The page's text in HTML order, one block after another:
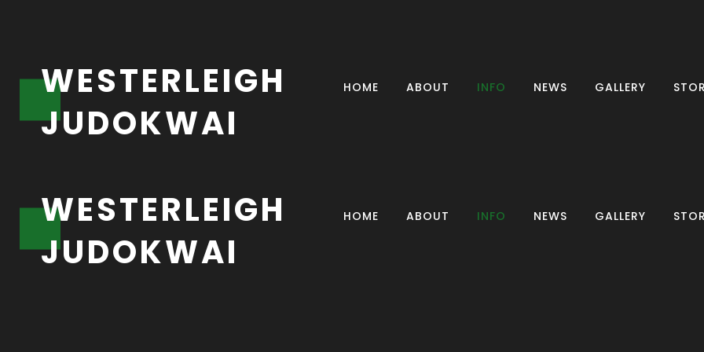
WESTERLEIGH
JUDOKWAI
HOME ABOUT INFO NEWS GALLERY
WESTERLEIGH
JUDOKWAI
HOME ABOUT INFO NEWS GALLERY